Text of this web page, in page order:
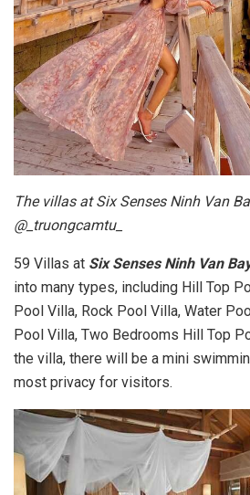
The villas at Six Senses Ninh Van
@_truongcamtu_
59 Villas at Six Senses Ninh Van
into many types, including Hill Top
Pool Villa, Rock Pool Villa, Water
Pool Villa, Two Bedrooms Hill Top
the villa, there will be a mini
most privacy for visitors.